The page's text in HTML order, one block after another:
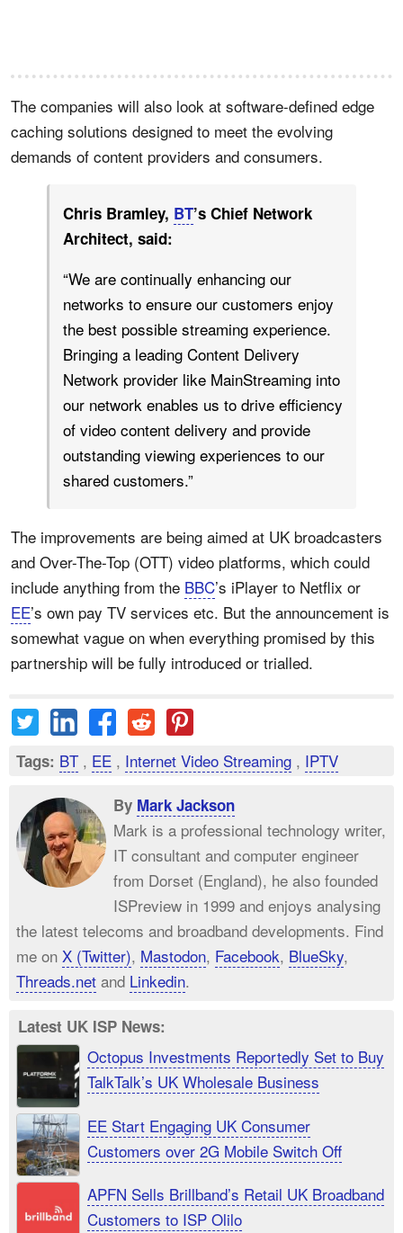
The companies will also look at software-defined edge
caching solutions designed to meet the evolving
demands of content providers and consumers.
Chris Bramley, BT’s Chief Network
Architect, said:
“We are continually enhancing our
networks to ensure our customers enjoy
the best possible streaming experience.
Bringing a leading Content Delivery
Network provider like MainStreaming into
our network enables us to drive efficiency
of video content delivery and provide
outstanding viewing experiences to our
shared customers.”
The improvements are being aimed at UK broadcasters
and Over-The-Top (OTT) video platforms, which could
include anything from the BBC’s iPlayer to Netflix or
EE’s own pay TV services etc. But the announcement is
somewhat vague on when everything promised by this
partnership will be fully introduced or trialled.
Tags: BT , EE , Internet Video Streaming , IPTV
By Mark Jackson
Mark is a professional technology writer,
IT consultant and computer engineer
from Dorset (England), he also founded
ISPreview in 1999 and enjoys analysing
the latest telecoms and broadband developments. Find
me on X (Twitter), Mastodon, Facebook, BlueSky,
Threads.net and Linkedin.
Latest UK ISP News:
Octopus Investments Reportedly Set to Buy
TalkTalk’s UK Wholesale Business
EE Start Engaging UK Consumer
Customers over 2G Mobile Switch Off
APFN Sells Brillband’s Retail UK Broadband
Customers to ISP Olilo